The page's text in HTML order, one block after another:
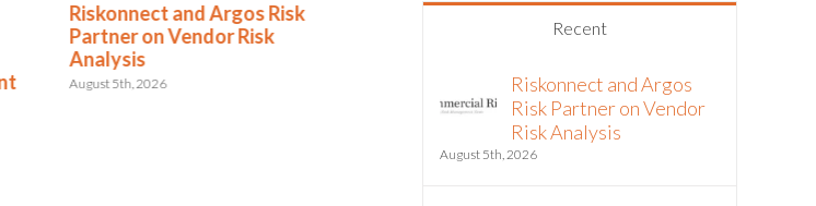
The Hormuz Closure Is No
Longer a Crisis, It’s an
Operating Condition
July 22nd, 2026
Riskonnect and Argos Risk®
Partner to Bring Continuous
Third-Party Risk Management
Workflows
Recent
Riskonnect and Argos
Risk Partner on Vendor
Risk Analysis
August 5th, 2026